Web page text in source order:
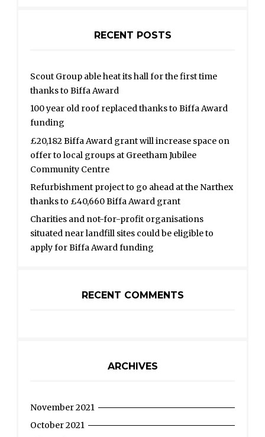
RECENT POSTS
Scout Group able heat its hall for the first time
thanks to Biffa Award
100 year old roof replaced thanks to Biffa Award
funding
£20,182 Biffa Award grant will increase space on
offer to local groups at Greetham Jubilee
Community Centre
Refurbishment project to go ahead at the Narthex
thanks to £40,660 Biffa Award grant
Charities and not-for-profit organisations
situated near landfill sites could be eligible to
apply for Biffa Award funding
RECENT COMMENTS
ARCHIVES
November 2021
October 2021